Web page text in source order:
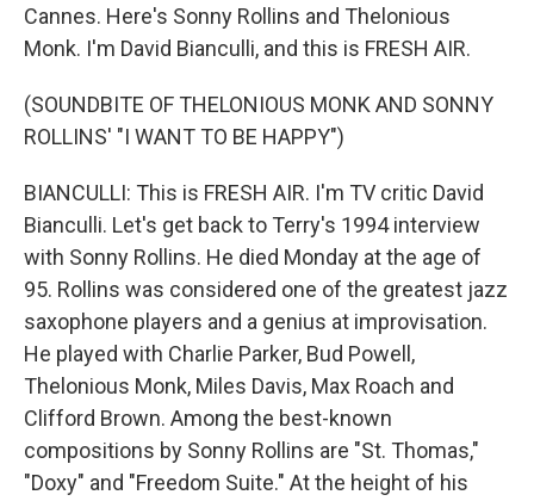
Cannes. Here's Sonny Rollins and Thelonious
Monk. I'm David Bianculli, and this is FRESH AIR.
(SOUNDBITE OF THELONIOUS MONK AND SONNY
ROLLINS' "I WANT TO BE HAPPY")
BIANCULLI: This is FRESH AIR. I'm TV critic David
Bianculli. Let's get back to Terry's 1994 interview
with Sonny Rollins. He died Monday at the age of
95. Rollins was considered one of the greatest jazz
saxophone players and a genius at improvisation.
He played with Charlie Parker, Bud Powell,
Thelonious Monk, Miles Davis, Max Roach and
Clifford Brown. Among the best-known
compositions by Sonny Rollins are "St. Thomas,"
"Doxy" and "Freedom Suite." At the height of his